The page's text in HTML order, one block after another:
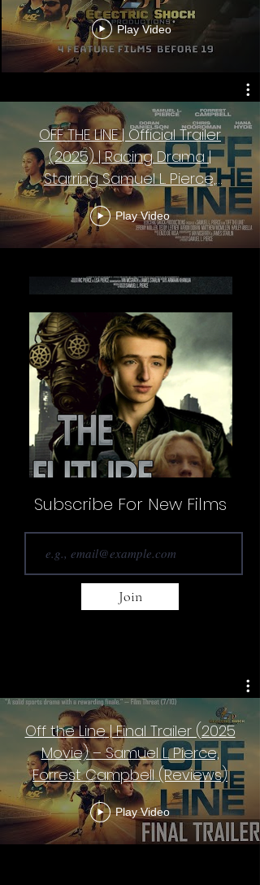
Play Video
OFF THE LINE | Official Trailer
(2025) | Racing Drama |
Starring Samuel L. Pierce,
Forrest Campbell
Play Video
Subscribe For New Films
Join
Off the Line | Final Trailer (2025
Movie) – Samuel L. Pierce,
Forrest Campbell (Reviews)
Play Video